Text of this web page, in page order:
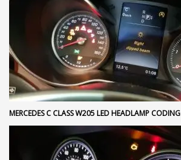
MERCEDES C CLASS W205 LED HEADLAMP CODING